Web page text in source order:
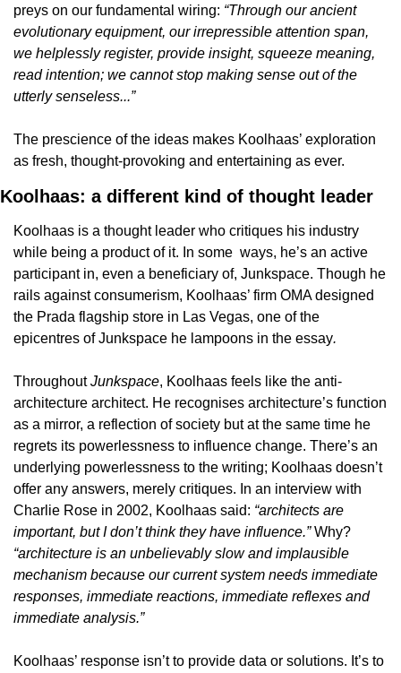
preys on our fundamental wiring: “Through our ancient
evolutionary equipment, our irrepressible attention span,
we helplessly register, provide insight, squeeze meaning,
read intention; we cannot stop making sense out of the
utterly senseless...”
The prescience of the ideas makes Koolhaas’ exploration
as fresh, thought-provoking and entertaining as ever.
Koolhaas: a different kind of thought leader
Koolhaas is a thought leader who critiques his industry
while being a product of it. In some  ways, he’s an active
participant in, even a beneficiary of, Junkspace. Though he
rails against consumerism, Koolhaas’ firm OMA designed
the Prada flagship store in Las Vegas, one of the
epicentres of Junkspace he lampoons in the essay.
Throughout Junkspace, Koolhaas feels like the anti-
architecture architect. He recognises architecture’s function
as a mirror, a reflection of society but at the same time he
regrets its powerlessness to influence change. There’s an
underlying powerlessness to the writing; Koolhaas doesn’t
offer any answers, merely critiques. In an interview with
Charlie Rose in 2002, Koolhaas said: “architects are
important, but I don’t think they have influence.”
“architecture is an unbelievably slow and implausible
mechanism because our current system needs immediate
responses, immediate reactions, immediate reflexes and
immediate analysis.”
Koolhaas’ response isn’t to provide data or solutions. It’s to